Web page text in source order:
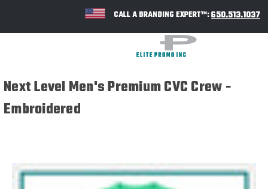
CALL A BRANDING EXPERT™:650.513.1037
Next Level Men's Premium CVC Crew -
Embroidered